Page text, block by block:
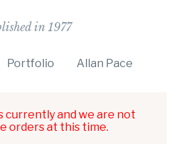
in 1977
Portfolio Allan Pace
currently and we are not
orders at this time.